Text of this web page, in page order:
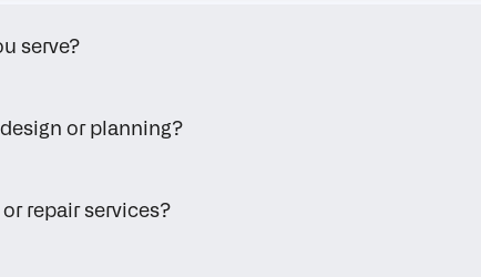
serve?
or planning?
repair services?